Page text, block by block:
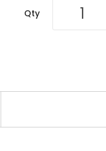
Qty